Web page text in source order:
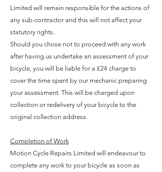
Limited will remain responsible for the actions of
any sub-contractor and this will not affect your
statutory rights.
Should you chose not to proceed with any work
after having us undertake an assessment of your
bicycle, you will be liable for a £24 charge to
cover the time spent by our mechanic preparing
your assessment. This will be charged upon
collection or redelivery of your bicycle to the
original collection address.
Completion of Work
Motion Cycle Repairs Limited will endeavour to
complete any work to your bicycle as soon as